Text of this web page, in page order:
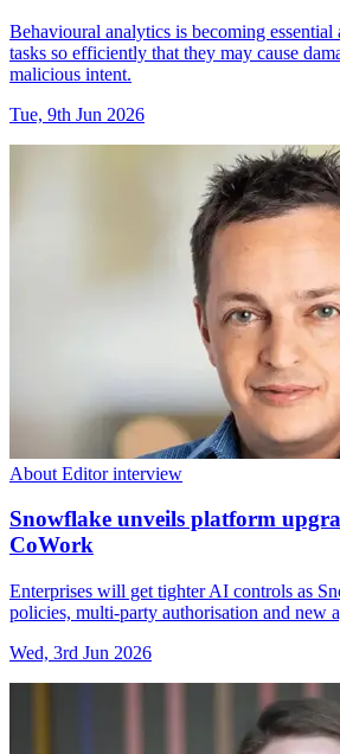
Behavioural analytics is becoming essential
tasks so efficiently that they may cause
malicious intent.
Tue, 9th Jun 2026
About Editor interview
Snowflake unveils platform
CoWork
Enterprises will get tighter AI controls as
policies, multi-party authorisation and new
Wed, 3rd Jun 2026